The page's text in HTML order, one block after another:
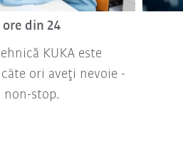
din 24
KUKA este
ori aveţi nevoie -
non-stop.